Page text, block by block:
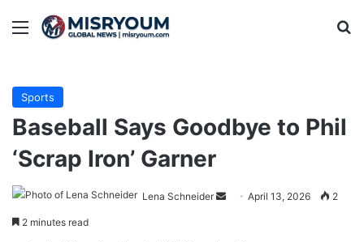
Menu
Sports
Baseball Says Goodbye to Phil
‘Scrap Iron’ Garner
Lena Schneider
Send April 13, 2026 2
2 minutes read